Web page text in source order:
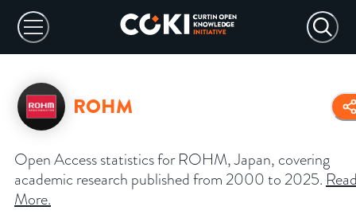
ROHM
Open Access statistics for ROHM, Japan, covering
academic research published from 2000 to 2025.
More.